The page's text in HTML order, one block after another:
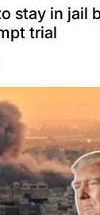
stay in jail
trial